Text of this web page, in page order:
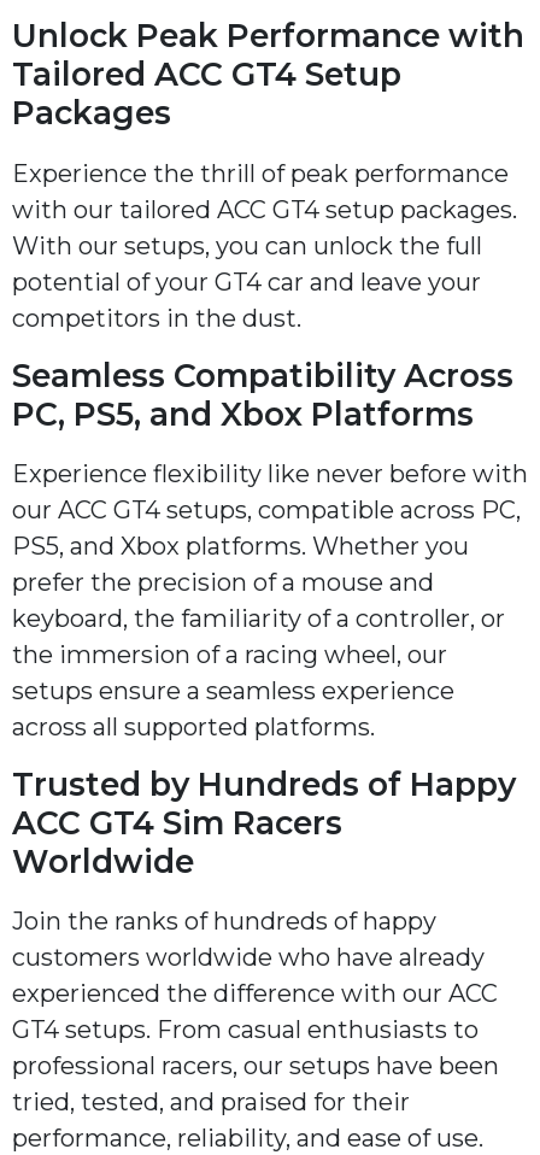
Unlock Peak Performance with
Tailored ACC GT4 Setup
Packages
Experience the thrill of peak performance
with our tailored ACC GT4 setup packages.
With our setups, you can unlock the full
potential of your GT4 car and leave your
competitors in the dust.
Seamless Compatibility Across
PC, PS5, and Xbox Platforms
Experience flexibility like never before with
our ACC GT4 setups, compatible across PC,
PS5, and Xbox platforms. Whether you
prefer the precision of a mouse and
keyboard, the familiarity of a controller, or
the immersion of a racing wheel, our
setups ensure a seamless experience
across all supported platforms.
Trusted by Hundreds of Happy
ACC GT4 Sim Racers
Worldwide
Join the ranks of hundreds of happy
customers worldwide who have already
experienced the difference with our ACC
GT4 setups. From casual enthusiasts to
professional racers, our setups have been
tried, tested, and praised for their
performance, reliability, and ease of use.